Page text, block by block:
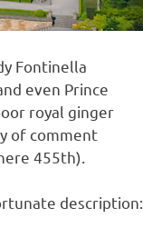
Fontinella
even Prince
royal ginger
of comment
455th).
description: